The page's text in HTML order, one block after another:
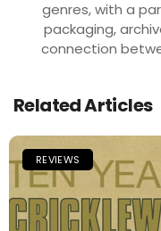
genres, with a
packaging,
connection
Related Articles
REVIEWS